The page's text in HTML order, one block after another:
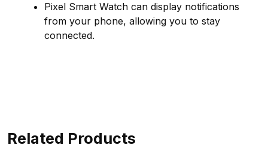
Pixel Smart Watch can display notifications
from your phone, allowing you to stay
connected.
Related Products